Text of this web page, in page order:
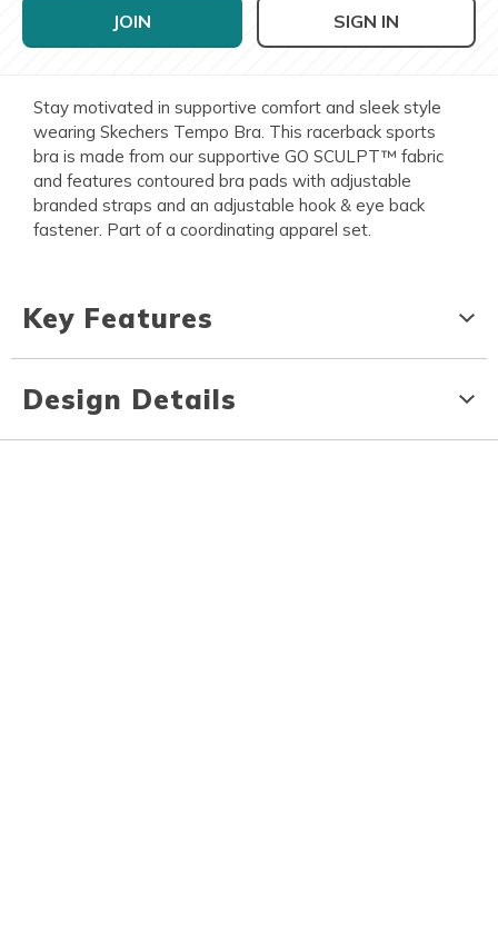
JOIN SIGN IN
Stay motivated in supportive comfort and sleek style
wearing Skechers Tempo Bra. This racerback sports
bra is made from our supportive GO SCULPT™ fabric
and features contoured bra pads with adjustable
branded straps and an adjustable hook & eye back
fastener. Part of a coordinating apparel set.
Key Features
Design Details